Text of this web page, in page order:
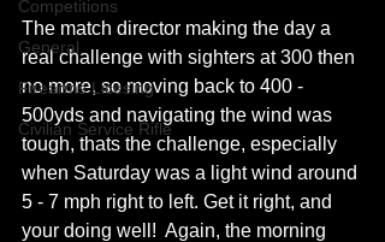
Competitions
General
Firearms Licesing
Civilian Service Rifle
The match director making the day a
real challenge with sighters at 300 then
no more, so moving back to 400 -
500yds and navigating the wind was
tough, thats the challenge, especially
when Saturday was a light wind around
5 - 7 mph right to left. Get it right, and
your doing well!  Again, the morning